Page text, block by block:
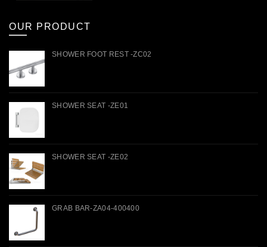
OUR PRODUCT
SHOWER FOOT REST -ZC02
SHOWER SEAT -ZE01
SHOWER SEAT -ZE02
GRAB BAR-ZA04-400400